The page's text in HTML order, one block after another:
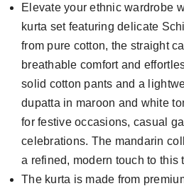
Elevate your ethnic wardrobe
kurta set featuring delicate
from pure cotton, the straight
breathable comfort and
solid cotton pants and a
dupatta in maroon and white
for festive occasions, casual
celebrations. The mandarin
a refined, modern touch to this
The kurta is made from